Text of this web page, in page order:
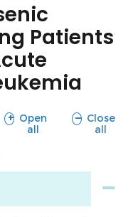
Patients
Open
all
sections
Close
all
sections